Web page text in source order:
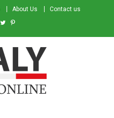
About Us Contact us